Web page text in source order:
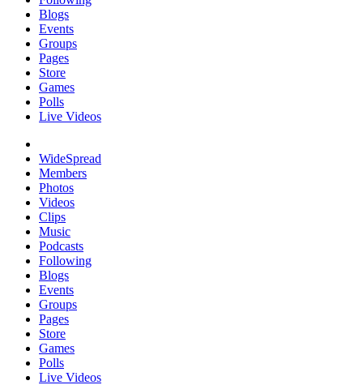
Blogs
Events
Groups
Pages
Store
Games
Polls
Live Videos
WideSpread
Members
Photos
Videos
Clips
Music
Podcasts
Following
Blogs
Events
Groups
Pages
Store
Games
Polls
Live Videos